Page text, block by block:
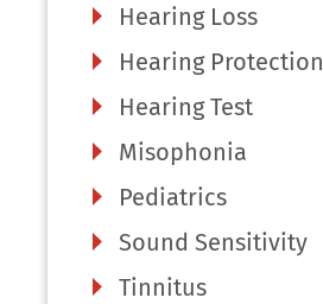
Hearing Loss
Hearing Protection
Hearing Test
Misophonia
Pediatrics
Sound Sensitivity
Tinnitus